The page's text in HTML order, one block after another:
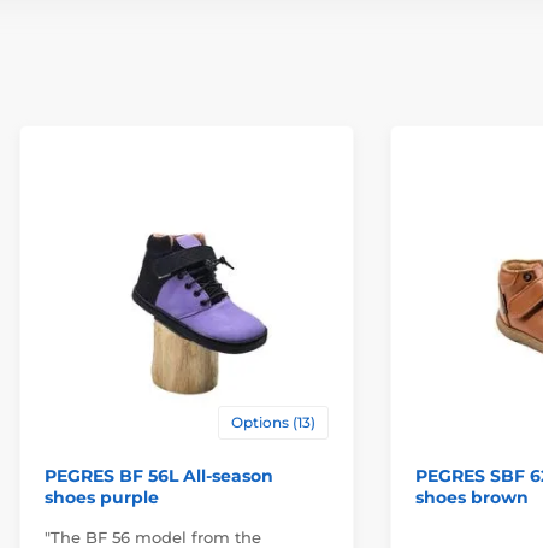
Options (13)
PEGRES BF 56L All-season
shoes purple
"The BF 56 model from the
PEGRES SBF
shoes brown